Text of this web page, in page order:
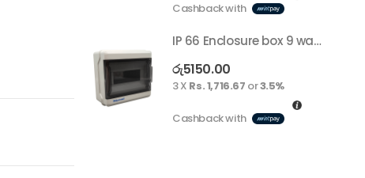
Cashback with
IP 66 Enclosure box 9 way surface
රු5150.00
3 X Rs. 1,716.67 or3.5%
Cashback with